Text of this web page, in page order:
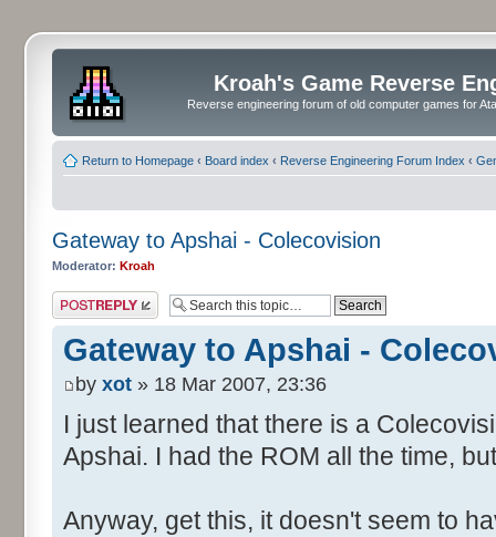
Kroah's Game Reverse
Reverse engineering forum of old computer games for
Return to Homepage ‹ Board index ‹ Reverse Engineering Forum Index ‹
Gateway to Apshai - Colecovision
Moderator: Kroah
Post a reply
Gateway to Apshai -
by xot » 18 Mar 2007, 23:36
I just learned that there is a
Apshai. I had the ROM all the time,
Anyway, get this, it doesn't seem to